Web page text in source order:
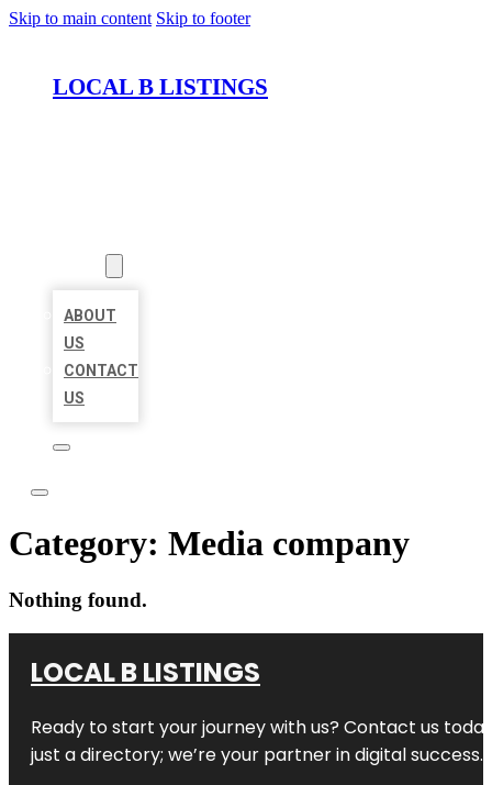
Skip to main content Skip to footer
LOCAL B LISTINGS
ABOUT
US
CONTACT
US
Category: Media company
Nothing found.
LOCAL B LISTINGS
Ready to start your journey with us? Contact us
just a directory; we’re your partner in digital success.